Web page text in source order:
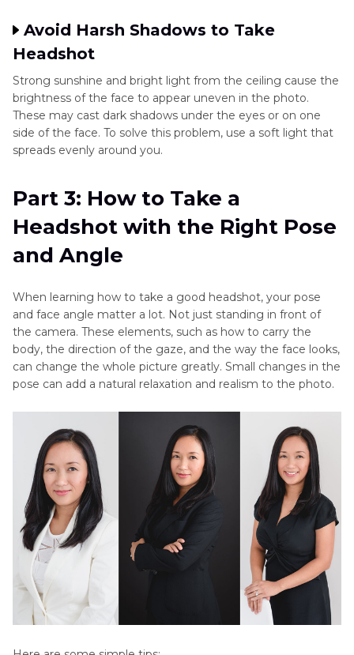
Avoid Harsh Shadows to Take
Headshot
Strong sunshine and bright light from the ceiling cause the
brightness of the face to appear uneven in the photo.
These may cast dark shadows under the eyes or on one
side of the face. To solve this problem, use a soft light that
spreads evenly around you.
Part 3: How to Take a
Headshot with the Right Pose
and Angle
When learning how to take a good headshot, your pose
and face angle matter a lot. Not just standing in front of
the camera. These elements, such as how to carry the
body, the direction of the gaze, and the way the face looks,
can change the whole picture greatly. Small changes in the
pose can add a natural relaxation and realism to the photo.